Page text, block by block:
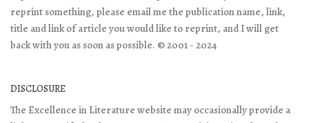
reprint something, please email me the publication name, link,
title and link of article you would like to reprint, and I will get
back with you as soon as possible. © 2001 - 2024
DISCLOSURE
The Excellence in Literature website may occasionally provide a